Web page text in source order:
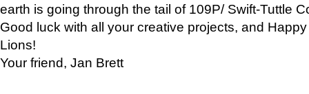
earth is going through the tail of 109P/ Swift-Tuttle
Good luck with all your creative projects, and
Lions!
Your friend, Jan Brett